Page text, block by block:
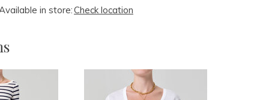
in store:Check location